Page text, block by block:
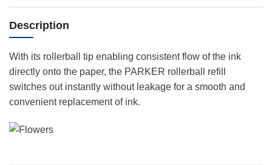
Description
With its rollerball tip enabling consistent flow of the ink
directly onto the paper, the PARKER rollerball refill
switches out instantly without leakage for a smooth and
convenient replacement of ink.